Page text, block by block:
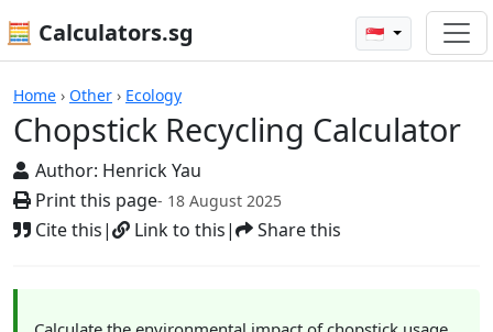
🧮 Calculators.sg 🇸🇬
Home › Other › Ecology
Chopstick Recycling Calculator
Author: Henrick Yau
Print this page- 18 August 2025
Cite this| Link to this| Share this
Calculators